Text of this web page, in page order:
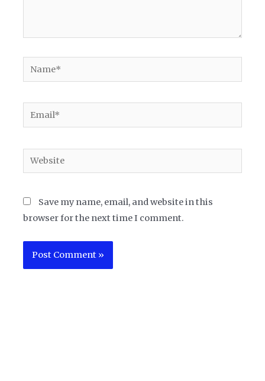
Name*
Email*
Website
Save my name, email, and website in this
browser for the next time I comment.